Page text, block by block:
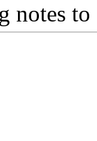
notes